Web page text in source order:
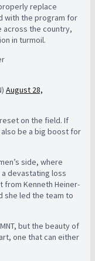
replace
with the program for
across the country,
in turmoil.
August 28,
on the field. If
be a big boost for
side, where
a devastating loss
from Kenneth Heiner-
she led the team to
but the beauty of
one that can either